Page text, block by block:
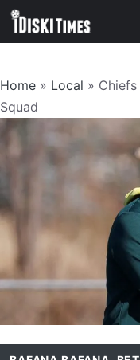
Skip
Home » Local »
Squad